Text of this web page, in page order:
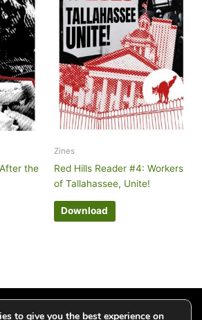
the
Zines
Red Hills Reader #4: Workers
of Tallahassee, Unite!
Download
your email and get updates
to give you the best experience on